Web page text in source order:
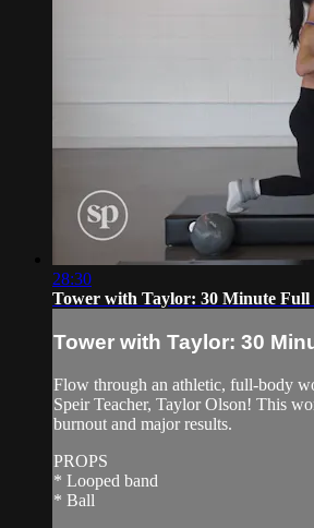
28:30
Tower with Taylor: 30 Minute Full
Tower with Taylor: 30
Flow through an athletic, full-body
Speir Teacher, Taylor Olson! This
burnout and major results.
PROPS
* Looped band
* Ball